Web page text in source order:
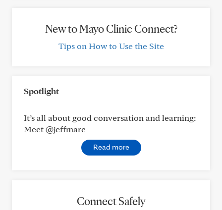
New to Mayo Clinic Connect?
Tips on How to Use the Site
Spotlight
It’s all about good conversation and learning:
Meet @jeffmarc
Read more
Connect Safely